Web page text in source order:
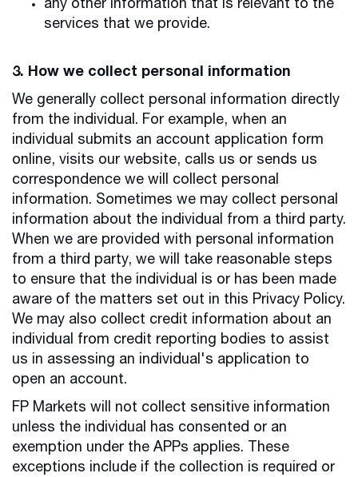
any other information that is relevant to the
services that we provide.
3. How we collect personal information
We generally collect personal information directly
from the individual. For example, when an
individual submits an account application form
online, visits our website, calls us or sends us
correspondence we will collect personal
information. Sometimes we may collect personal
information about the individual from a third party.
When we are provided with personal information
from a third party, we will take reasonable steps
to ensure that the individual is or has been made
aware of the matters set out in this Privacy Policy.
We may also collect credit information about an
individual from credit reporting bodies to assist
us in assessing an individual's application to
open an account.
FP Markets will not collect sensitive information
unless the individual has consented or an
exemption under the APPs applies. These
exceptions include if the collection is required or